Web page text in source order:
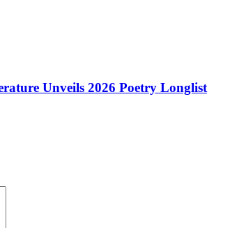
Unveils 2026 Poetry Longlist